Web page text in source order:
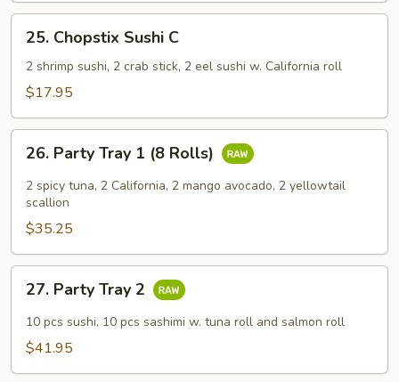
Chopstix
Sushi
25. Chopstix Sushi C
2 shrimp sushi, 2 crab stick, 2 eel sushi w. California roll
$17.95
Party
Tray
Rolls)
26. Party Tray 1 (8 Rolls)
2 spicy tuna, 2 California, 2 mango avocado, 2 yellowtail
scallion
$35.25
Party
Tray
27. Party Tray 2
10 pcs sushi, 10 pcs sashimi w. tuna roll and salmon roll
$41.95